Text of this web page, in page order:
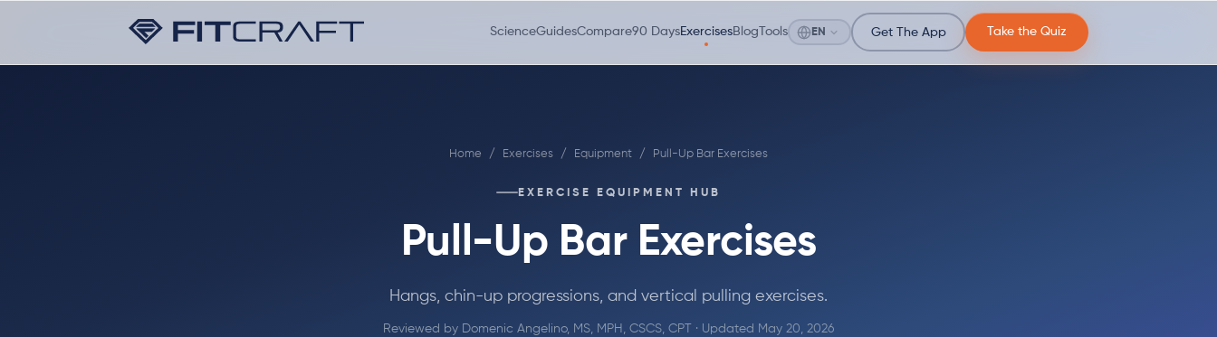
ScienceGuidesCompare90 DaysExercisesBlog Tools EN Get The App Take the Quiz
Home / Exercises / Equipment / Pull-Up Bar Exercises
EXERCISE EQUIPMENT HUB
Pull-Up Bar Exercises
Hangs, chin-up progressions, and vertical pulling exercises.
Reviewed by Domenic Angelino, MS, MPH, CSCS, CPT · Updated May 20, 2026